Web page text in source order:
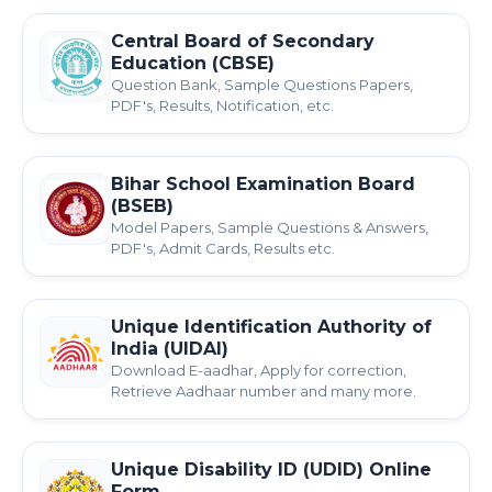
Central Board of Secondary
Education (CBSE)
Question Bank, Sample Questions Papers,
PDF's, Results, Notification, etc.
Bihar School Examination Board
(BSEB)
Model Papers, Sample Questions & Answers,
PDF's, Admit Cards, Results etc.
Unique Identification Authority of
India (UIDAI)
Download E-aadhar, Apply for correction,
Retrieve Aadhaar number and many more.
Unique Disability ID (UDID) Online